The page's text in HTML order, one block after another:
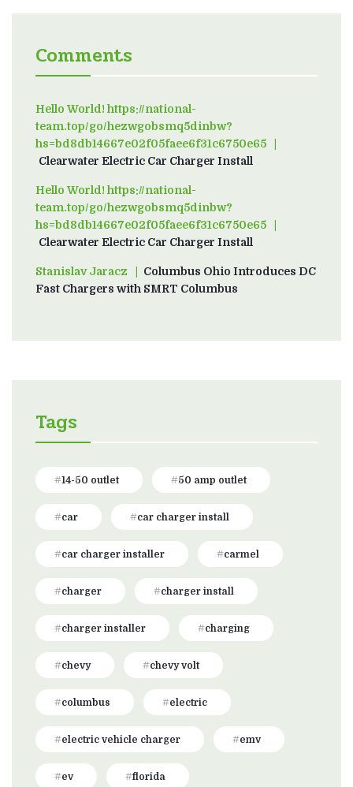
Comments
Hello World! https://national-
team.top/go/hezwgobsmq5dinbw?
hs=bd8db14667e02f05faee6f31c6750e65on
Clearwater Electric Car Charger Install
Hello World! https://national-
team.top/go/hezwgobsmq5dinbw?
hs=bd8db14667e02f05faee6f31c6750e65on
Clearwater Electric Car Charger Install
Stanislav Jaraczon
Columbus Ohio Introduces DC
Fast Chargers with SMRT Columbus
Tags
14-50 outlet 50 amp outlet
car car charger install
car charger installer carmel
charger charger install
charger installer charging
chevy chevy volt
columbus electric
electric vehicle charger emv
ev florida